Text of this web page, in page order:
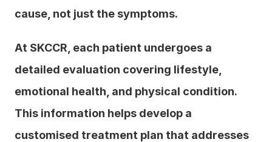
cause, not just the symptoms.
At SKCCR, each patient undergoes a
detailed evaluation covering lifestyle,
emotional health, and physical condition.
This information helps develop a
customised treatment plan that addresses